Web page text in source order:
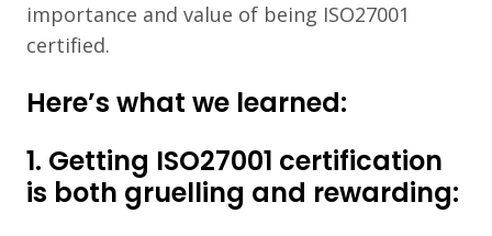
importance and value of being ISO27001
certified.
Here’s what we learned:
1. Getting ISO27001 certification
is both gruelling and rewarding: